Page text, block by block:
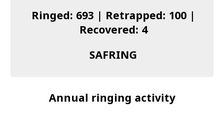
I found a Ring
Ringed: 693 | Retrapped: 100 |
Recovered: 4
SAFRING
Annual ringing activity